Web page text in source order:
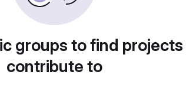
groups to find
contribute to